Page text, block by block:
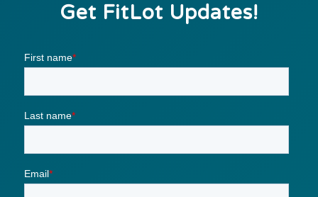
Get FitLot Updates!